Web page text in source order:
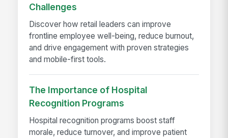
Challenges
Discover how retail leaders can improve
frontline employee well-being, reduce burnout,
and drive engagement with proven strategies
and mobile-first tools.
The Importance of Hospital
Recognition Programs
Hospital recognition programs boost staff
morale, reduce turnover, and improve patient